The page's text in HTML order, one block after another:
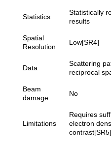
Statistics
Statistically
results
Spatial
Resolution
Low[SR4]
Data
Scattering
reciprocal
Beam
damage
No
Limitations
Requires
electron
contrast[SR5]